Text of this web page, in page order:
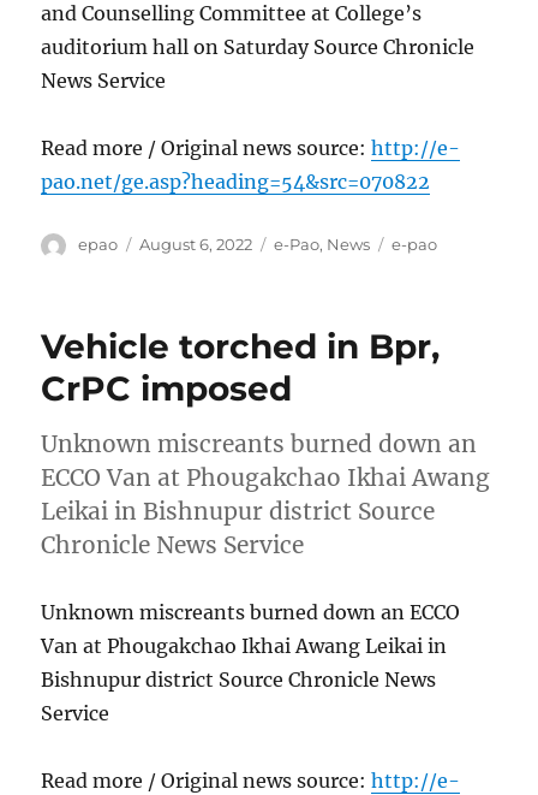
and Counselling Committee at College’s
auditorium hall on Saturday Source Chronicle
News Service
Read more / Original news source:http://e-
pao.net/ge.asp?heading=54&src=070822
Author
epao
Posted
August 6, 2022 Categories
e-Pao, News Tags
e-pao
Vehicle torched in Bpr,
CrPC imposed
Unknown miscreants burned down an
ECCO Van at Phougakchao Ikhai Awang
Leikai in Bishnupur district Source
Chronicle News Service
Unknown miscreants burned down an ECCO
Van at Phougakchao Ikhai Awang Leikai in
Bishnupur district Source Chronicle News
Service
Read more / Original news source:http://e-